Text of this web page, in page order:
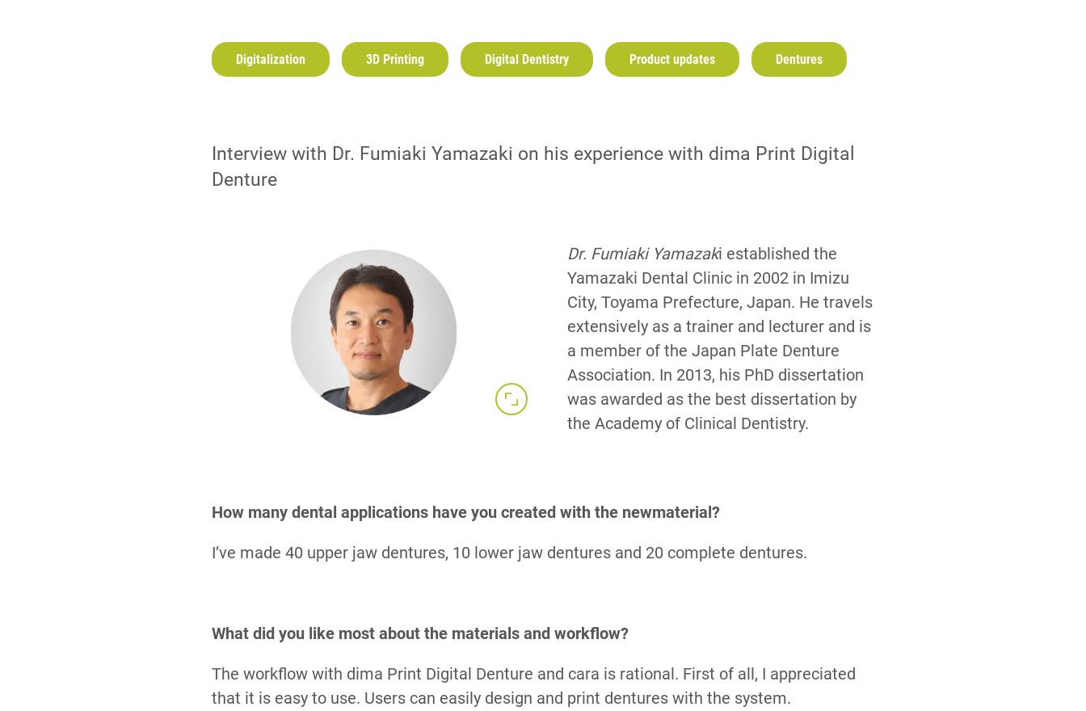
Digitalization 3D Printing Digital Dentistry Product updates Dentures
Interview with Dr. Fumiaki Yamazaki on his experience with dima Print Digital
Denture
Dr. Fumiaki Yamazaki established the
Yamazaki Dental Clinic in 2002 in Imizu
City, Toyama Prefecture, Japan. He travels
extensively as a trainer and lecturer and is
a member of the Japan Plate Denture
Association. In 2013, his PhD dissertation
was awarded as the best dissertation by
the Academy of Clinical Dentistry.
How many dental applications have you created with the newmaterial?
I’ve made 40 upper jaw dentures, 10 lower jaw dentures and 20 complete dentures.
What did you like most about the materials and workflow?
The workflow with dima Print Digital Denture and cara is rational. First of all, I appreciated
that it is easy to use. Users can easily design and print dentures with the system.